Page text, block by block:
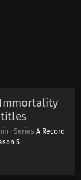
· Series A Record
5